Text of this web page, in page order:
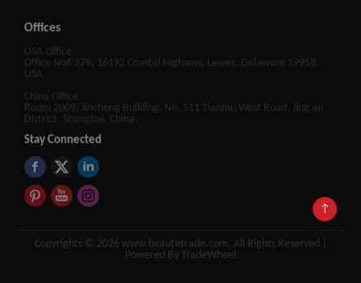
↑
Offices
USA Office
Office No# 379, 16192 Coastal Highway, Lewes, Delaware 19958,
USA
China Office
Room 2009, Jincheng Building, No. 511 Tianmu West Road, Jing'an
District, Shanghai, China.
Stay Connected
Copyrights © 2026 www.beautetrade.com, All Rights Reserved |
Powered By TradeWheel